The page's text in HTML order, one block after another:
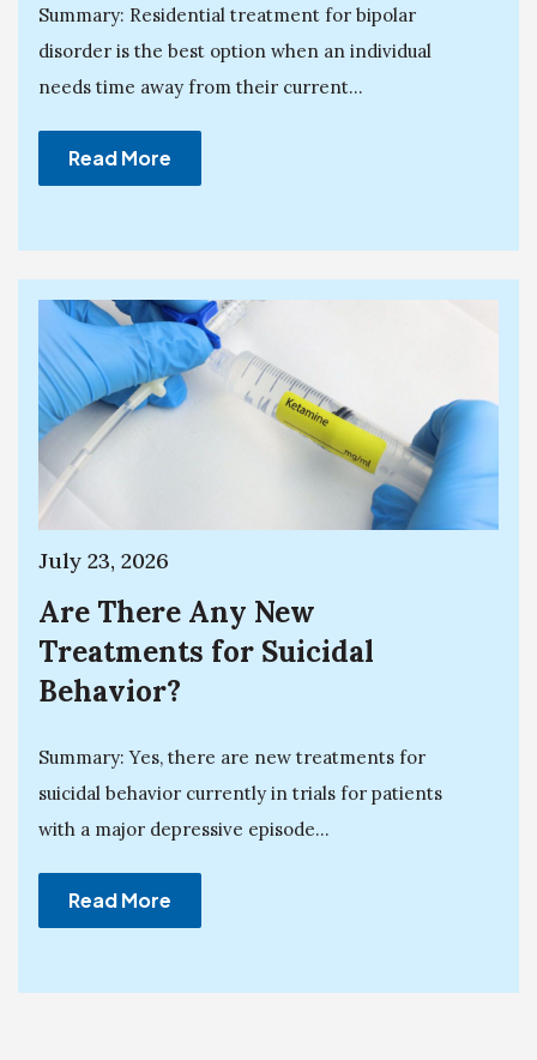
Summary: Residential treatment for bipolar
disorder is the best option when an individual
needs time away from their current...
Read More
July 23, 2026
Are There Any New
Treatments for Suicidal
Behavior?
Summary: Yes, there are new treatments for
suicidal behavior currently in trials for patients
with a major depressive episode...
Read More